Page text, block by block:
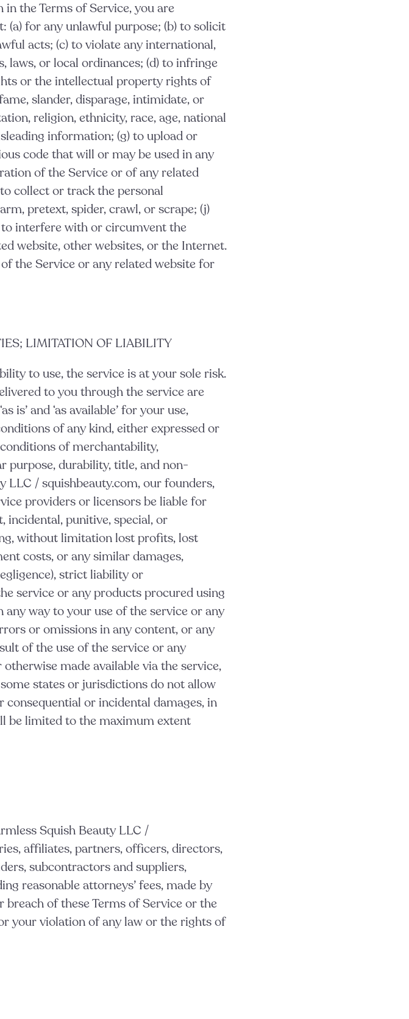
the Terms of Service, you are
for any unlawful purpose; (b) to solicit
acts; (c) to violate any international,
laws, or local ordinances; (d) to infringe
or the intellectual property rights of
slander, disparage, intimidate, or
religion, ethnicity, race, age, national
information; (g) to upload or
code that will or may be used in any
of the Service or of any related
collect or track the personal
pretext, spider, crawl, or scrape; (j)
interfere with or circumvent the
website, other websites, or the Internet.
the Service or any related website for
LIMITATION OF LIABILITY
to use, the service is at your sole risk.
to you through the service are
is’ and ‘as available’ for your use,
of any kind, either expressed or
of merchantability,
purpose, durability, title, and non-
LLC / squishbeauty.com, our founders,
providers or licensors be liable for
incidental, punitive, special, or
without limitation lost profits, lost
costs, or any similar damages,
strict liability or
service or any products procured using
way to your use of the service or any
or omissions in any content, or any
of the use of the service or any
made available via the service,
states or jurisdictions do not allow
or incidental damages, in
be limited to the maximum extent
Squish Beauty LLC /
affiliates, partners, officers, directors,
subcontractors and suppliers,
reasonable attorneys’ fees, made by
of these Terms of Service or the
your violation of any law or the rights of